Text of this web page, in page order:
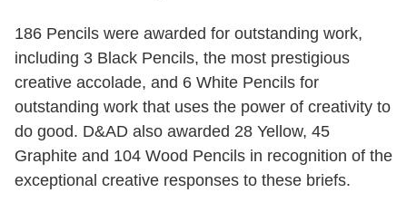
186 Pencils were awarded for outstanding work,
including 3 Black Pencils, the most prestigious
creative accolade, and 6 White Pencils for
outstanding work that uses the power of creativity to
do good. D&AD also awarded 28 Yellow, 45
Graphite and 104 Wood Pencils in recognition of the
exceptional creative responses to these briefs.